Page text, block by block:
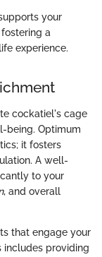
your
a
experience.
cockatiel's cage
being. Optimum
it fosters
A well-
to your
, and overall
that engage your
includes providing